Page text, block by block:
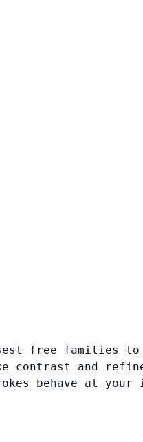
free families
contrast and
behave at your